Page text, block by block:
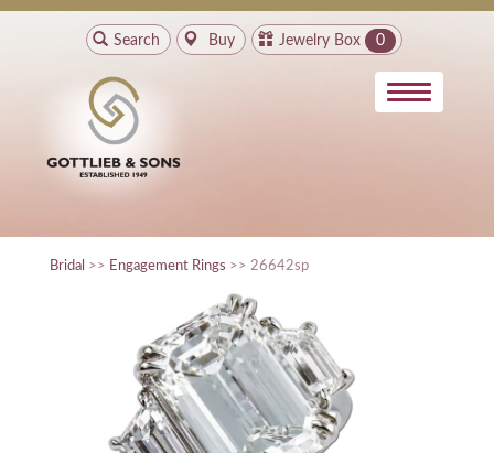
Search Buy Jewelry Box 0
Bridal >> Engagement Rings >> 26642sp